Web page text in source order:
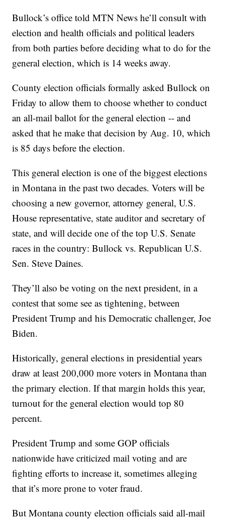
Bullock’s office told MTN News he’ll consult with
election and health officials and political leaders
from both parties before deciding what to do for the
general election, which is 14 weeks away.
County election officials formally asked Bullock on
Friday to allow them to choose whether to conduct
an all-mail ballot for the general election -- and
asked that he make that decision by Aug. 10, which
is 85 days before the election.
This general election is one of the biggest elections
in Montana in the past two decades. Voters will be
choosing a new governor, attorney general, U.S.
House representative, state auditor and secretary of
state, and will decide one of the top U.S. Senate
races in the country: Bullock vs. Republican U.S.
Sen. Steve Daines.
They’ll also be voting on the next president, in a
contest that some see as tightening, between
President Trump and his Democratic challenger, Joe
Biden.
Historically, general elections in presidential years
draw at least 200,000 more voters in Montana than
the primary election. If that margin holds this year,
turnout for the general election would top 80
percent.
President Trump and some GOP officials
nationwide have criticized mail voting and are
fighting efforts to increase it, sometimes alleging
that it’s more prone to voter fraud.
But Montana county election officials said all-mail